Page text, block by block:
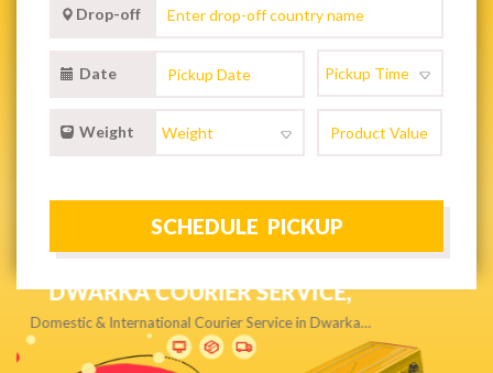
Drop-off
Date
Weight
NEXT DAY & PRIORITY DELIVERY,
Get quality service without compromise…